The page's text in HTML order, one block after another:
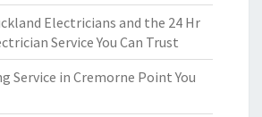
Electricians and the 24 Hr
Service You Can Trust
Service in Cremorne Point You